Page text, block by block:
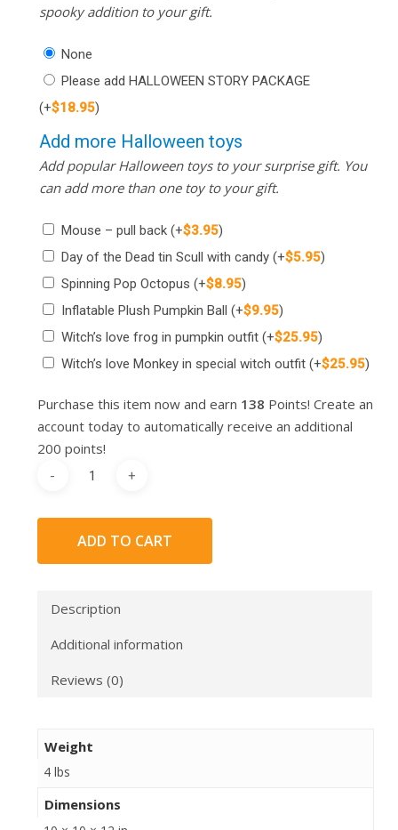
spooky addition to your gift.
None
Please add HALLOWEEN STORY PACKAGE
(+$18.95)
Add more Halloween toys
Add popular Halloween toys to your surprise gift. You
can add more than one toy to your gift.
Mouse – pull back (+$3.95)
Day of the Dead tin Scull with candy (+$5.95)
Spinning Pop Octopus (+$8.95)
Inflatable Plush Pumpkin Ball (+$9.95)
Witch’s love frog in pumpkin outfit (+$25.95)
Witch’s love Monkey in special witch outfit (+$25.95)
Purchase this item now and earn 138 Points! Create an
account today to automatically receive an additional
200 points!
ADD TO CART
Description
Additional information
Reviews (0)
Weight
4 lbs
Dimensions